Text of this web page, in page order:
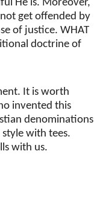
He is. Moreover,
get offended by
of justice. WHAT
doctrine of
It is worth
invented this
denominations
with tees.
with us.